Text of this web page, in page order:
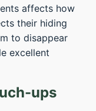
affects how
their hiding
to disappear
excellent
ups